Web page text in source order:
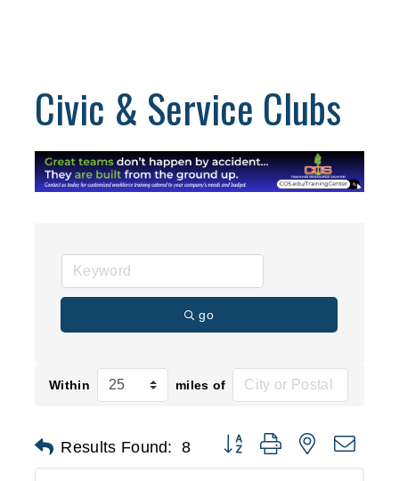
Civic & Service Clubs
go
Within miles of
Results Found: 8 Button group with nested